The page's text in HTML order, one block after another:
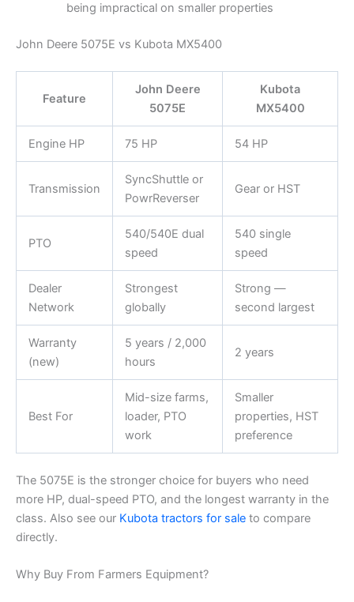
being impractical on smaller properties
John Deere 5075E vs Kubota MX5400
Feature
John Deere
5075E
Kubota
MX5400
Engine HP 75 HP 54 HP
Transmission
SyncShuttle or
PowrReverser
Gear or HST
PTO
540/540E dual
speed
540 single
speed
Dealer
Network
Strongest
globally
Strong —
second largest
Warranty
(new)
5 years / 2,000
hours
2 years
Best For
Mid-size farms,
loader, PTO
work
Smaller
properties, HST
preference
The 5075E is the stronger choice for buyers who need
more HP, dual-speed PTO, and the longest warranty in the
class. Also see our Kubota tractors for sale to compare
directly.
Why Buy From Farmers Equipment?